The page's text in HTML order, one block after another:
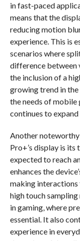
in fast-paced
means that the
reducing motion
experience. This is
scenarios where
difference between
the inclusion of a
growing trend in
the needs of mobile
continues to
Another
Pro+’s display is its
expected to reach
enhances the
making interactions
high touch
in gaming, where
essential. It also
experience in